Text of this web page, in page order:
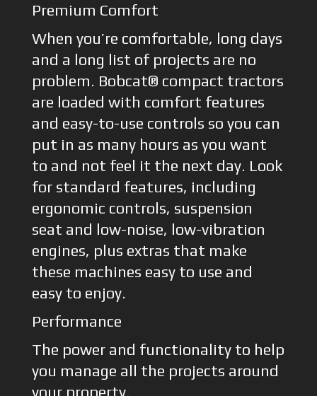
Premium Comfort
When you’re comfortable, long days
and a long list of projects are no
problem. Bobcat® compact tractors
are loaded with comfort features
and easy-to-use controls so you can
put in as many hours as you want
to and not feel it the next day. Look
for standard features, including
ergonomic controls, suspension
seat and low-noise, low-vibration
engines, plus extras that make
these machines easy to use and
easy to enjoy.
Performance
The power and functionality to help
you manage all the projects around
your property.